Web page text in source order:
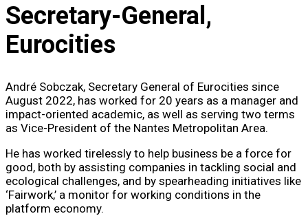
Secretary-General,
Eurocities​
André Sobczak, Secretary General of Eurocities since
August 2022, has worked for 20 years as a manager and
impact-oriented academic, as well as serving two terms
as Vice-President of the Nantes Metropolitan Area.
He has worked tirelessly to help business be a force for
good, both by assisting companies in tackling social and
ecological challenges, and by spearheading initiatives like
‘Fairwork,’ a monitor for working conditions in the
platform economy.